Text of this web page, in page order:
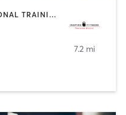
GYM CLASSES | OTHER | PERSONAL TRAINING | SPORTS
7.2 mi